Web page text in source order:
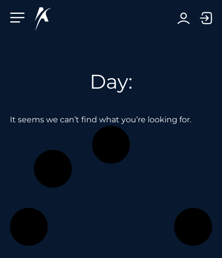
Day:
It seems we can’t find what you’re looking for.